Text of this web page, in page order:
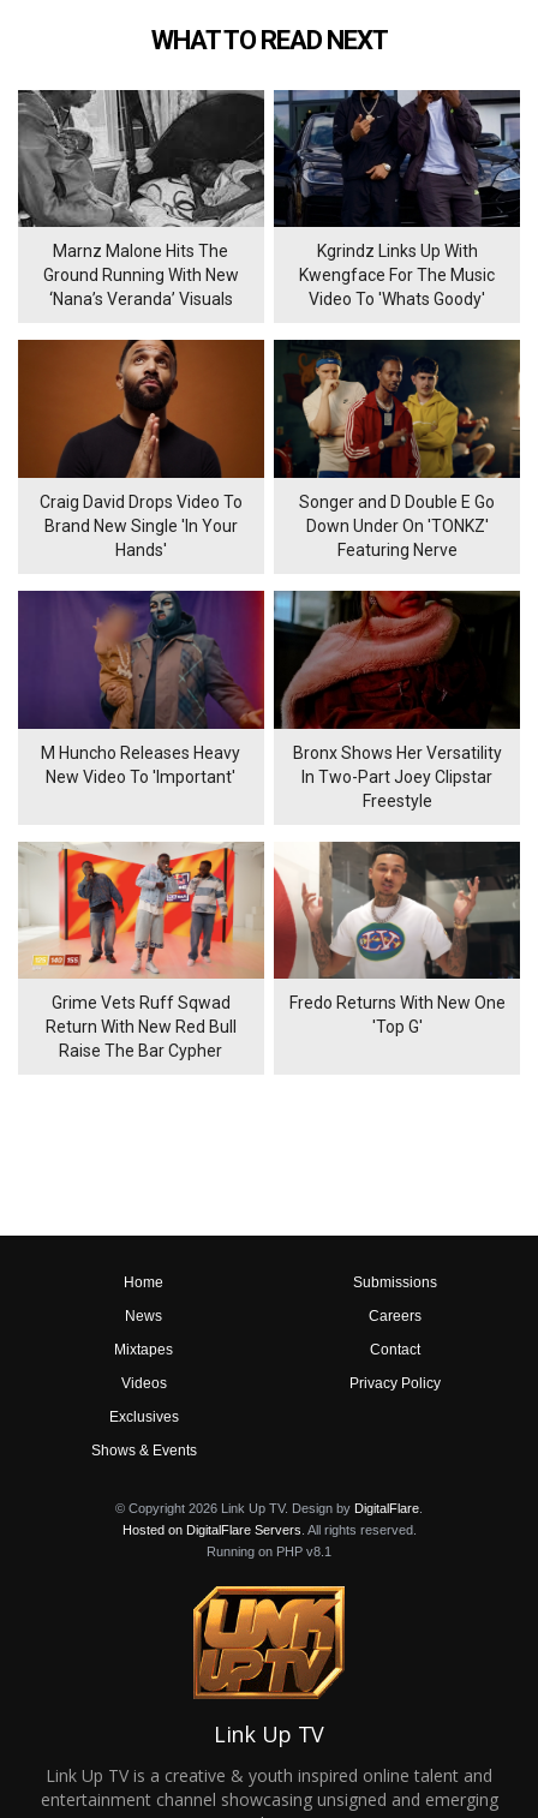
WHAT TO READ NEXT
Marnz Malone Hits The
Ground Running With New
‘Nana’s Veranda’ Visuals
Kgrindz Links Up With
Kwengface For The Music
Video To 'Whats Goody'
Craig David Drops Video To
Brand New Single 'In Your
Hands'
Songer and D Double E Go
Down Under On 'TONKZ'
Featuring Nerve
M Huncho Releases Heavy
New Video To 'Important'
Bronx Shows Her Versatility
In Two-Part Joey Clipstar
Freestyle
Grime Vets Ruff Sqwad
Return With New Red Bull
Raise The Bar Cypher
Fredo Returns With New One
'Top G'
Home
News
Mixtapes
Videos
Exclusives
Shows & Events
Submissions
Careers
Contact
Privacy Policy
© Copyright 2026 Link Up TV. Design by DigitalFlare
Hosted on DigitalFlare Servers . All rights reserved.
Running on PHP v8.1
Link Up TV
Link Up TV is a creative & youth inspired online talent and
entertainment channel showcasing unsigned and emerging